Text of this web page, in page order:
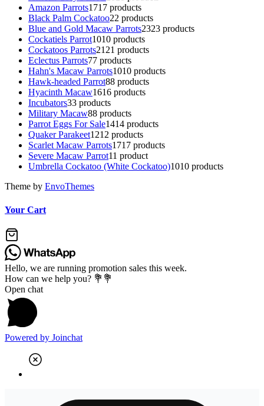
Amazon Parrots1717 products
Black Palm Cockatoo22 products
Blue and Gold Macaw Parrots2323 products
Cockatiels Parrot1010 products
Cockatoos Parrots21 21 products
Eclectus Parrots77 products
Hahn's Macaw Parrots1010 products
Hawk-headed Parrot88 products
Hyacinth Macaw1616 products
Incubators33 products
Military Macaw88 products
Parrot Eggs For Sale1414 products
Quaker Parakeet1212 products
Scarlet Macaw Parrots1717 products
Severe Macaw Parrot11 product
Umbrella Cockatoo (White Cockatoo)1010 products
Theme by EnvoThemes
Your Cart
Hello, we are running promotion sales this week.
How can we help you? 💐💐
Open chat
Powered by Joinchat